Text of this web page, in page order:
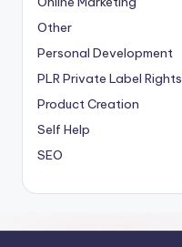
Other
Personal Development
PLRPrivate Label Rights
Product Creation
Self Help
SEO